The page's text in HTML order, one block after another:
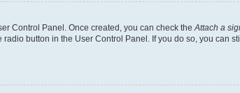
Control Panel. Once created, you can check the Attach a
button in the User Control Panel. If you do so, you can